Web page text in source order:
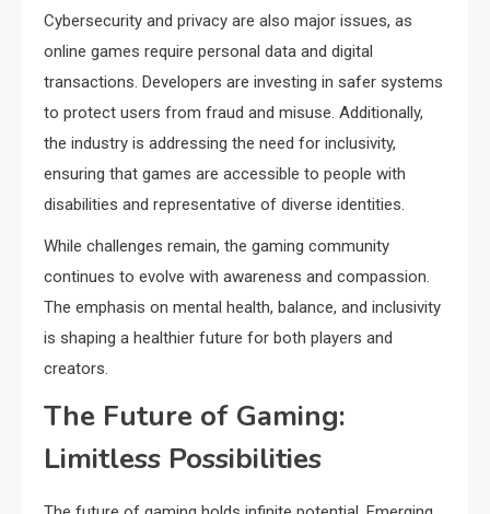
Cybersecurity and privacy are also major issues, as
online games require personal data and digital
transactions. Developers are investing in safer systems
to protect users from fraud and misuse. Additionally,
the industry is addressing the need for inclusivity,
ensuring that games are accessible to people with
disabilities and representative of diverse identities.
While challenges remain, the gaming community
continues to evolve with awareness and compassion.
The emphasis on mental health, balance, and inclusivity
is shaping a healthier future for both players and
creators.
The Future of Gaming:
Limitless Possibilities